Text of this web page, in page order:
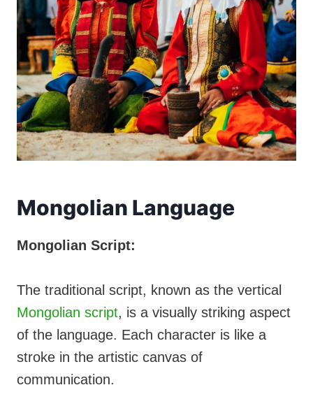
Mongolian Language
Mongolian Script:
The traditional script, known as the vertical
Mongolian script, is a visually striking aspect
of the language. Each character is like a
stroke in the artistic canvas of
communication.